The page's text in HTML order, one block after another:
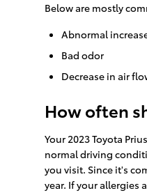
Below are mostly
Abnormal
Bad odor
Decrease in air
How often
Your 2023 Toyota
normal driving
you visit. Since it's
year. If your allergies